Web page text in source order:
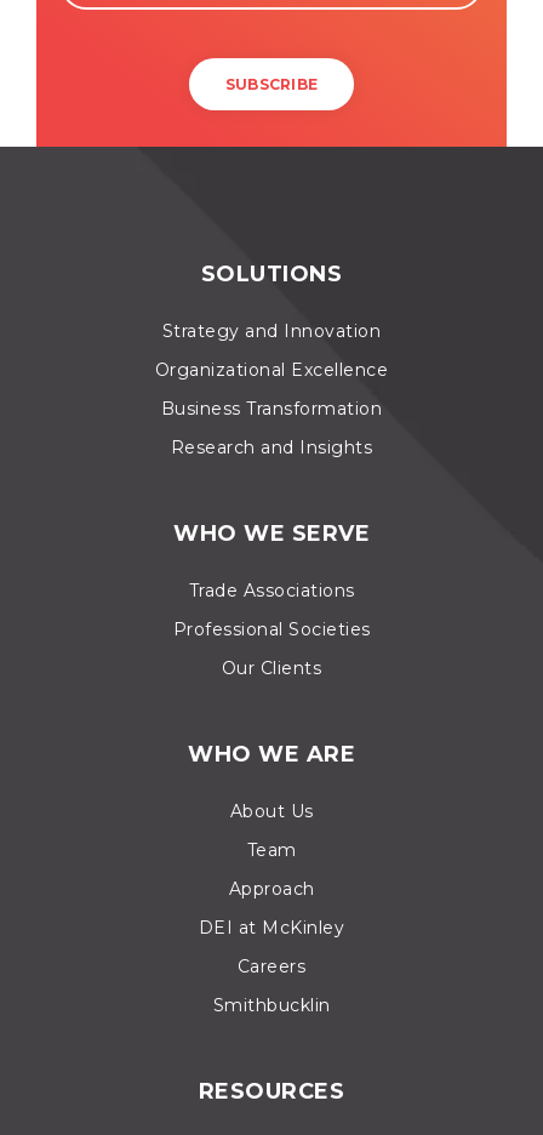
SOLUTIONS
Strategy and Innovation
Organizational Excellence
Business Transformation
Research and Insights
WHO WE SERVE
Trade Associations
Professional Societies
Our Clients
WHO WE ARE
About Us
Team
Approach
DEI at McKinley
Careers
Smithbucklin
RESOURCES